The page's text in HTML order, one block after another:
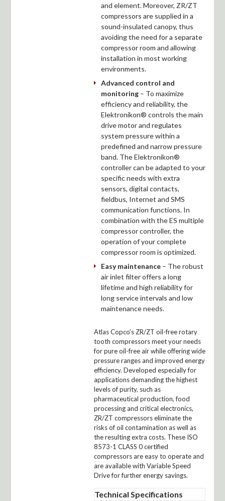
and element. Moreover, ZR/ZT
compressors are supplied in a
sound-insulated canopy, thus
avoiding the need for a separate
compressor room and allowing
installation in most working
environments.
Advanced control and
monitoring– To maximize
efficiency and reliability, the
Elektronikon® controls the main
drive motor and regulates
system pressure within a
predefined and narrow pressure
band. The Elektronikon®
controller can be adapted to your
specific needs with extra
sensors, digital contacts,
fieldbus, Internet and SMS
communication functions. In
combination with the ES multiple
compressor controller, the
operation of your complete
compressor room is optimized.
Easy maintenance– The robust
air inlet filter offers a long
lifetime and high reliability for
long service intervals and low
maintenance needs.
Atlas Copco’s ZR/ZT oil-free rotary
tooth compressors meet your needs
for pure oil-free air while offering wide
pressure ranges and improved energy
efficiency. Developed especially for
applications demanding the highest
levels of purity, such as
pharmaceutical production, food
processing and critical electronics,
ZR/ZT compressors eliminate the
risks of oil contamination as well as
the resulting extra costs. These ISO
8573-1 CLASS 0 certified
compressors are easy to operate and
are available with Variable Speed
Drive for further energy savings.
Technical Specifications